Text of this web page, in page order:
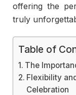
offering the
truly
Table of
The
Flexibility
Celebration